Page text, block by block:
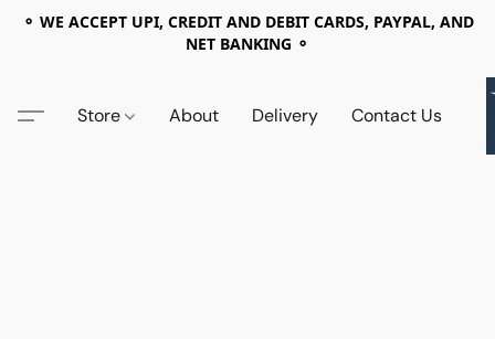
⚬ WE ACCEPT UPI, CREDIT AND DEBIT CARDS, PAYPAL, AND
NET BANKING ⚬
Store About Delivery Contact Us